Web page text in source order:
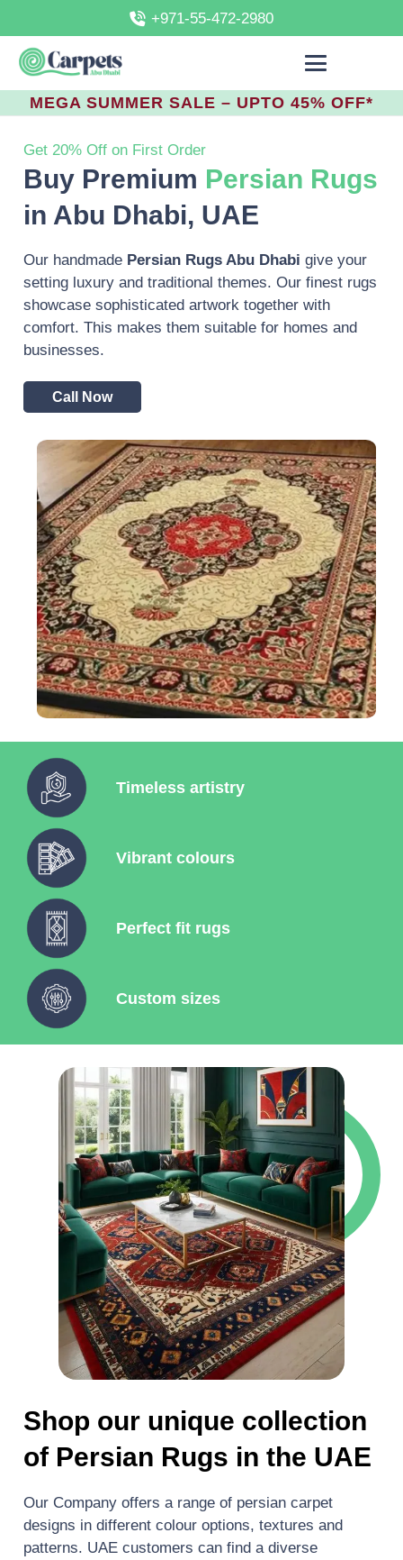
+971-55-472-2980
MEGA SUMMER SALE – UPTO 45% OFF*
Get 20% Off on First Order
Buy Premium Persian Rugs
in Abu Dhabi, UAE
Our handmade Persian Rugs Abu Dhabi give your
setting luxury and traditional themes. Our finest rugs
showcase sophisticated artwork together with
comfort. This makes them suitable for homes and
businesses.
Call Now
Timeless artistry
Vibrant colours
Perfect fit rugs
Custom sizes
Shop our unique collection
of Persian Rugs in the UAE
Our Company offers a range of persian carpet
designs in different colour options, textures and
patterns. UAE customers can find a diverse